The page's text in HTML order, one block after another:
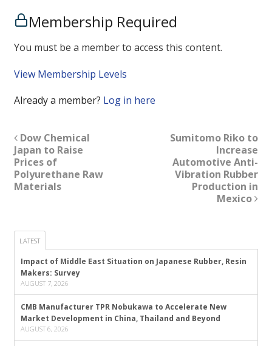
Membership Required
You must be a member to access this content.
View Membership Levels
Already a member? Log in here
Dow Chemical
Japan to Raise
Prices of
Polyurethane Raw
Materials
Sumitomo Riko to
Increase
Automotive Anti-
Vibration Rubber
Production in
Mexico
LATEST
Impact of Middle East Situation on Japanese Rubber, Resin
Makers: Survey
AUGUST 7, 2026
CMB Manufacturer TPR Nobukawa to Accelerate New
Market Development in China, Thailand and Beyond
AUGUST 6, 2026